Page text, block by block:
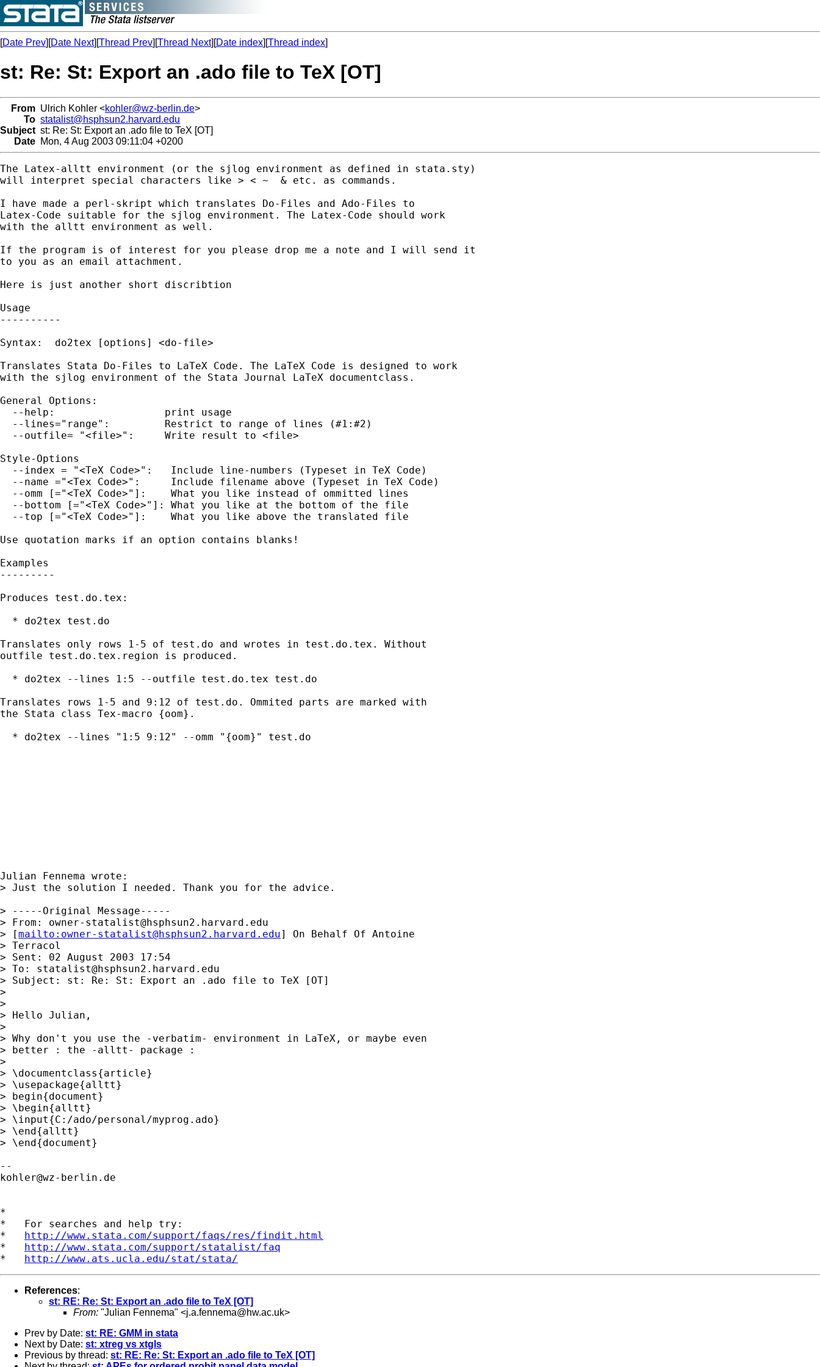
[Date Prev][Date Next][Thread Prev][Thread Next][Date index][Thread index]
st: Re: St: Export an .ado file to TeX [OT]
From Ulrich Kohler <kohler@wz-berlin.de>
To statalist@hsphsun2.harvard.edu
Subject st: Re: St: Export an .ado file to TeX [OT]
Date Mon, 4 Aug 2003 09:11:04 +0200
The Latex-alltt environment (or the sjlog environment as defined in stata.sty)
will interpret special characters like > < ~  & etc. as commands.
I have made a perl-skript which translates Do-Files and Ado-Files to
Latex-Code suitable for the sjlog environment. The Latex-Code should work
with the alltt environment as well.
If the program is of interest for you please drop me a note and I will send it
to you as an email attachment.
Here is just another short discribtion
Usage
----------
Syntax:  do2tex [options] <do-file>
Translates Stata Do-Files to LaTeX Code. The LaTeX Code is designed to work
with the sjlog environment of the Stata Journal LaTeX documentclass.
General Options:
  --help:                  print usage
  --lines="range":         Restrict to range of lines (#1:#2)
  --outfile= "<file>":     Write result to <file>
Style-Options
  --index = "<TeX Code>":   Include line-numbers (Typeset in TeX Code)
  --name ="<Tex Code>":     Include filename above (Typeset in TeX Code)
  --omm [="<TeX Code>"]:    What you like instead of ommitted lines
  --bottom [="<TeX Code>"]: What you like at the bottom of the file
  --top [="<TeX Code>"]:    What you like above the translated file
Use quotation marks if an option contains blanks!
Examples
---------
Produces test.do.tex:
  * do2tex test.do
Translates only rows 1-5 of test.do and wrotes in test.do.tex. Without
outfile test.do.tex.region is produced.
  * do2tex --lines 1:5 --outfile test.do.tex test.do
Translates rows 1-5 and 9:12 of test.do. Ommited parts are marked with
the Stata class Tex-macro {oom}.
  * do2tex --lines "1:5 9:12" --omm "{oom}" test.do
Julian Fennema wrote:
> Just the solution I needed. Thank you for the advice.
> -----Original Message-----
> From: owner-statalist@hsphsun2.harvard.edu
> [mailto: owner-statalist@hsphsun2.harvard.edu] On Behalf Of Antoine
> Terracol
> Sent: 02 August 2003 17:54
> To: statalist@hsphsun2.harvard.edu
> Subject: st: Re: St: Export an .ado file to TeX [OT]
>
>
> Hello Julian,
>
> Why don't you use the -verbatim- environment in LaTeX, or maybe even
> better : the -alltt- package :
>
> \documentclass{article}
> \usepackage{alltt}
> begin{document}
> \begin{alltt}
> \input{C:/ado/personal/myprog.ado}
> \end{alltt}
> \end{document}
kohler@wz-berlin.de
*
*   For searches and help try:
* http://www.stata.com/support/faqs/res/findit.html
* http://www.stata.com/support/statalist/faq
* http://www.ats.ucla.edu/stat/stata/
References:
st: RE: Re: St: Export an .ado file to TeX [OT]
From: "Julian Fennema" <j.a.fennema@hw.ac.uk>
Prev by Date: st: RE: GMM in stata
Next by Date: st: xtreg vs xtgls
Previous by thread: st: RE: Re: St: Export an .ado file to TeX [OT]